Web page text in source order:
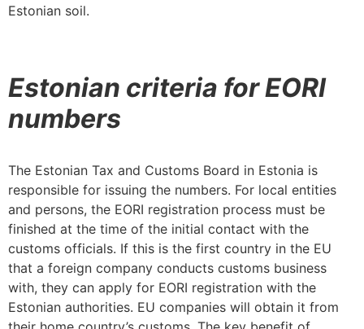
Estonian soil.
Estonian criteria for EORI
numbers
The Estonian Tax and Customs Board in Estonia is
responsible for issuing the numbers. For local entities
and persons, the EORI registration process must be
finished at the time of the initial contact with the
customs officials. If this is the first country in the EU
that a foreign company conducts customs business
with, they can apply for EORI registration with the
Estonian authorities. EU companies will obtain it from